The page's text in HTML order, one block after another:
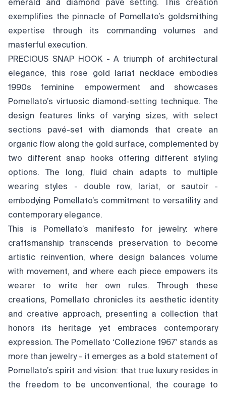
emerald and diamond pavé setting. This creation
exemplifies the pinnacle of Pomellato’s goldsmithing
expertise through its commanding volumes and
masterful execution.
PRECIOUS SNAP HOOK - A triumph of architectural
elegance, this rose gold lariat necklace embodies
1990s feminine empowerment and showcases
Pomellato’s virtuosic diamond-setting technique. The
design features links of varying sizes, with select
sections pavé-set with diamonds that create an
organic flow along the gold surface, complemented by
two different snap hooks offering different styling
options. The long, fluid chain adapts to multiple
wearing styles - double row, lariat, or sautoir -
embodying Pomellato’s commitment to versatility and
contemporary elegance.
This is Pomellato’s manifesto for jewelry: where
craftsmanship transcends preservation to become
artistic reinvention, where design balances volume
with movement, and where each piece empowers its
wearer to write her own rules. Through these
creations, Pomellato chronicles its aesthetic identity
and creative approach, presenting a collection that
honors its heritage yet embraces contemporary
expression. The Pomellato ‘Collezione 1967’ stands as
more than jewelry - it emerges as a bold statement of
Pomellato’s spirit and vision: that true luxury resides in
the freedom to be unconventional, the courage to